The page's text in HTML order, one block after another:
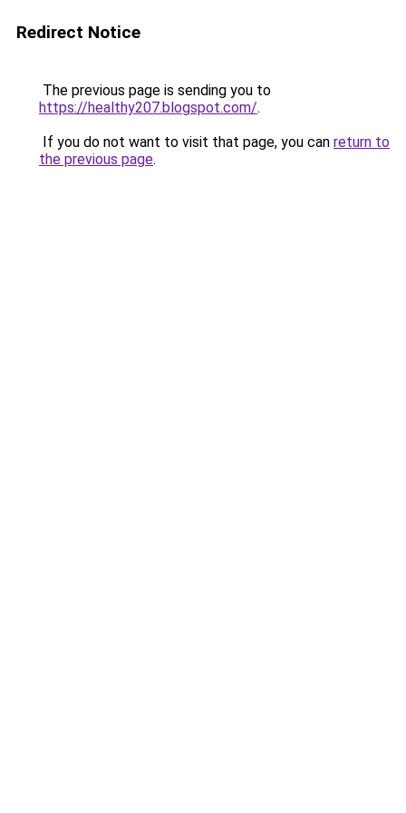
Redirect Notice
The previous page is sending you to
https://healthy207.blogspot.com/.
If you do not want to visit that page, you can return to
the previous page.